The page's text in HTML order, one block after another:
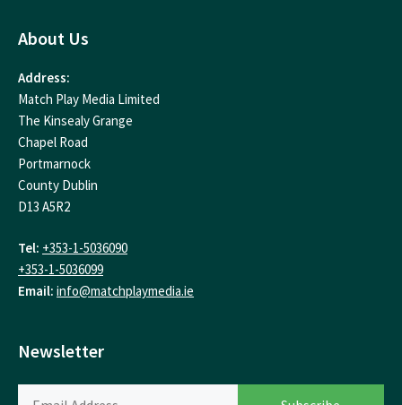
About Us
Address:
Match Play Media Limited
The Kinsealy Grange
Chapel Road
Portmarnock
County Dublin
D13 A5R2
Tel: +353-1-5036090
+353-1-5036099
Email: info@matchplaymedia.ie
Newsletter